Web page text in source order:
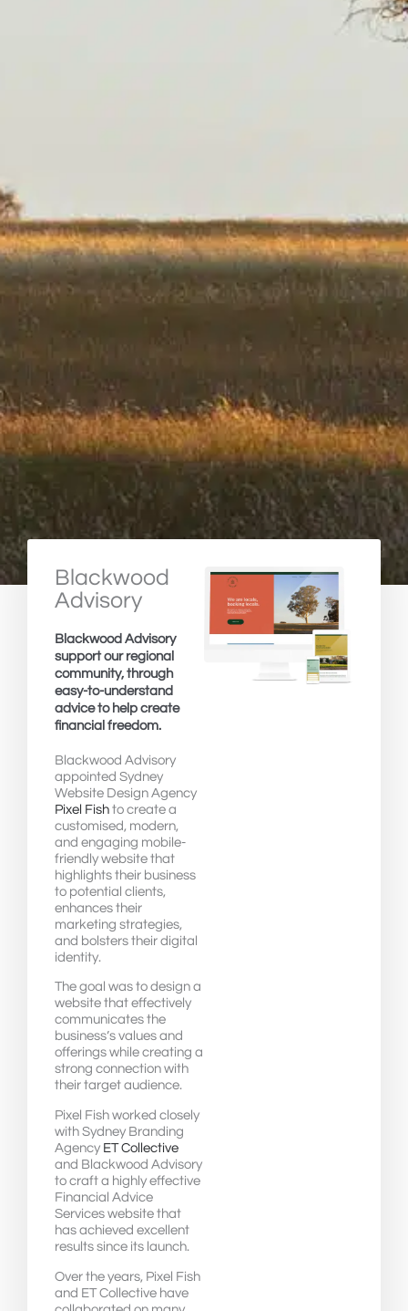
Blackwood
Advisory
Blackwood Advisory
support our regional
community, through
easy-to-understand
advice to help create
financial freedom.
Blackwood Advisory
appointed Sydney
Website Design Agency
Pixel Fish to create a
customised, modern,
and engaging mobile-
friendly website that
highlights their business
to potential clients,
enhances their
marketing strategies,
and bolsters their digital
identity.
The goal was to design a
website that effectively
communicates the
business’s values and
offerings while creating a
strong connection with
their target audience.
Pixel Fish worked closely
with Sydney Branding
Agency ET Collective
and Blackwood Advisory
to craft a highly effective
Financial Advice
Services website that
has achieved excellent
results since its launch.
Over the years, Pixel Fish
and ET Collective have